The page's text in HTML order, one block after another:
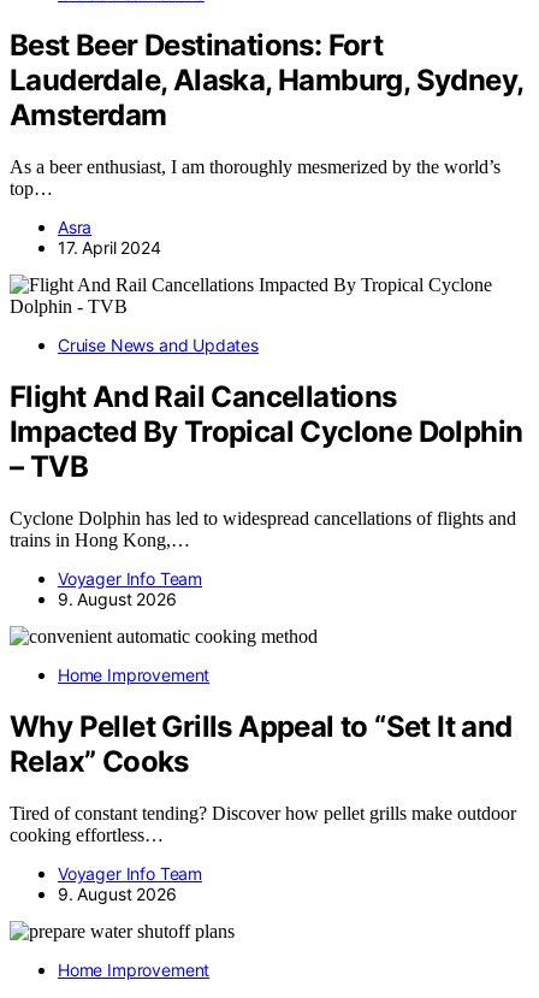
Best Beer Destinations: Fort
Lauderdale, Alaska, Hamburg, Sydney,
Amsterdam
As a beer enthusiast, I am thoroughly mesmerized by the world’s
top…
Asra
17. April 2024
Cruise News and Updates
Flight And Rail Cancellations
Impacted By Tropical Cyclone Dolphin
– TVB
Cyclone Dolphin has led to widespread cancellations of flights and
trains in Hong Kong,…
Voyager Info Team
9. August 2026
Home Improvement
Why Pellet Grills Appeal to “Set It and
Relax” Cooks
Tired of constant tending? Discover how pellet grills make outdoor
cooking effortless…
Voyager Info Team
9. August 2026
Home Improvement